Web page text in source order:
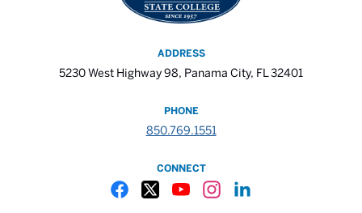
ADDRESS
5230 West Highway 98, Panama City, FL 32401
PHONE
850.769.1551
CONNECT